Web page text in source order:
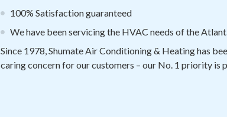
100% Satisfaction guaranteed
We have been servicing the HVAC needs of the
Since 1978, Shumate Air Conditioning & Heating has
caring concern for our customers – our No. 1 priority is